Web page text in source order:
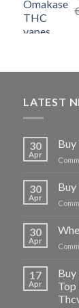
LATEST
30
Apr
Buy
30
Apr
Buy
30
Apr
17
Apr
Buy
Top